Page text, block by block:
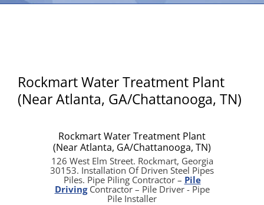
Rockmart Water Treatment Plant
(Near Atlanta, GA/Chattanooga, TN)
Rockmart Water Treatment Plant
(Near Atlanta, GA/Chattanooga, TN)
126 West Elm Street. Rockmart, Georgia
30153. Installation Of Driven Steel Pipes
Piles. Pipe Piling Contractor – Pile
DrivingContractor – Pile Driver - Pipe
Pile Installer